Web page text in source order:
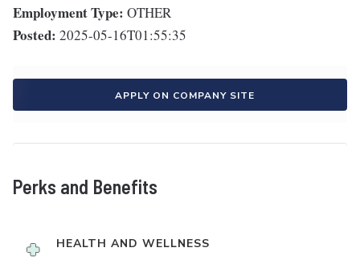
Employment Type: OTHER
Posted: 2025-05-16T01:55:35
APPLY ON COMPANY SITE
Perks and Benefits
HEALTH AND WELLNESS